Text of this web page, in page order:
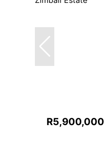
R5,900,000